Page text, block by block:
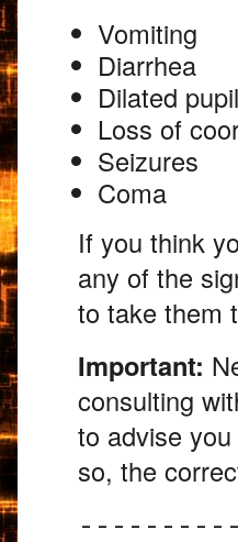
Vomiting
Diarrhea
Dilated
Loss of
Seizures
Coma
If you think
any of the
to take them
Important:
consulting
to advise
so, the